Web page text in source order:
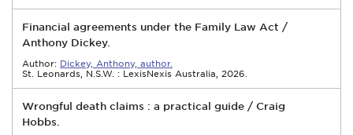
Financial agreements under the Family Law Act /
Anthony Dickey.
Author: Dickey, Anthony, author.
St. Leonards, N.S.W. : LexisNexis Australia, 2026.
Wrongful death claims : a practical guide / Craig
Hobbs.